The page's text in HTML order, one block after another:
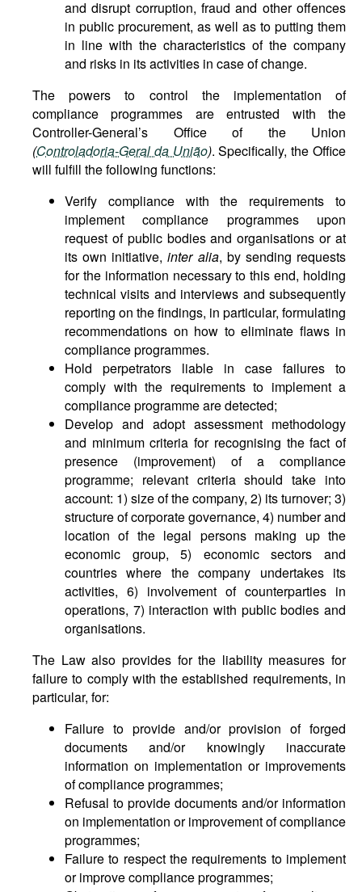
and disrupt corruption, fraud and other offences
in public procurement, as well as to putting them
in line with the characteristics of the company
and risks in its activities in case of change.
The powers to control the implementation of
compliance programmes are entrusted with the
Controller-General’s Office of the Union
(Controladoria-Geral da União). Specifically, the Office
will fulfill the following functions:
Verify compliance with the requirements to
implement compliance programmes upon
request of public bodies and organisations or at
its own initiative,inter alia, by sending requests
for the information necessary to this end, holding
technical visits and interviews and subsequently
reporting on the findings, in particular, formulating
recommendations on how to eliminate flaws in
compliance programmes.
Hold perpetrators liable in case failures to
comply with the requirements to implement a
compliance programme are detected;
Develop and adopt assessment methodology
and minimum criteria for recognising the fact of
presence (improvement) of a compliance
programme; relevant criteria should take into
account: 1) size of the company, 2) its turnover; 3)
structure of corporate governance, 4) number and
location of the legal persons making up the
economic group, 5) economic sectors and
countries where the company undertakes its
activities, 6) involvement of counterparties in
operations, 7) interaction with public bodies and
organisations.
The Law also provides for the liability measures for
failure to comply with the established requirements, in
particular, for:
Failure to provide and/or provision of forged
documents and/or knowingly inaccurate
information on implementation or improvements
of compliance programmes;
Refusal to provide documents and/or information
on implementation or improvement of compliance
programmes;
Failure to respect the requirements to implement
or improve compliance programmes;